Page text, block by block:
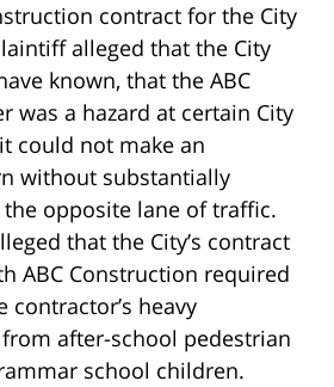
contract for the City
alleged that the City
known, that the ABC
was a hazard at certain City
could not make an
without substantially
opposite lane of traffic.
that the City’s contract
ABC Construction required
contractor’s heavy
after-school pedestrian
school children.